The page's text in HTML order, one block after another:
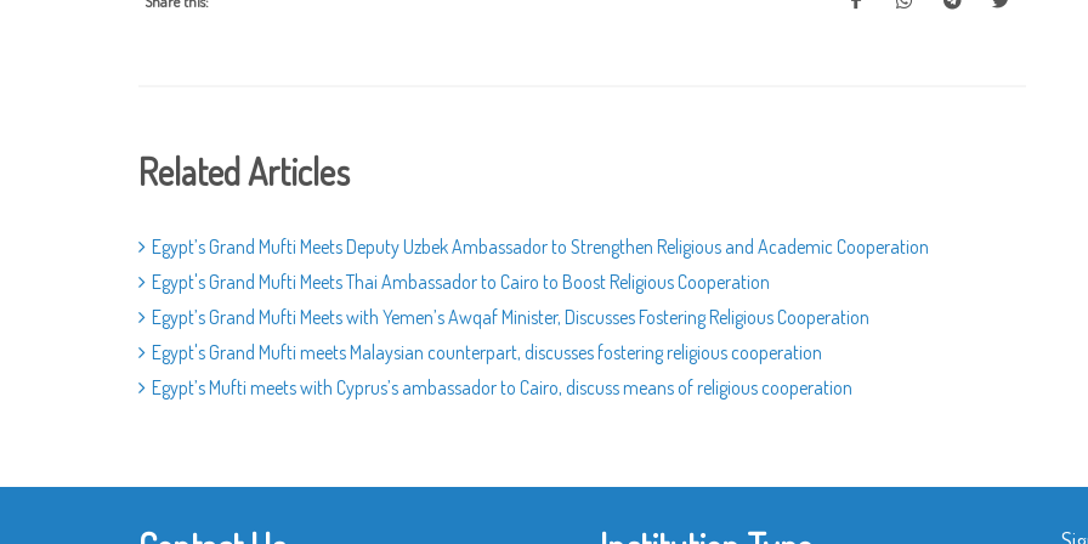
Related Articles
Egypt’s Grand Mufti Meets Deputy Uzbek Ambassador to Strengthen Religious and Academic Cooperation
Egypt's Grand Mufti Meets Thai Ambassador to Cairo to Boost Religious Cooperation
Egypt’s Grand Mufti Meets with Yemen’s Awqaf Minister, Discusses Fostering Religious Cooperation
Egypt's Grand Mufti meets Malaysian counterpart, discusses fostering religious cooperation
Egypt’s Mufti meets with Cyprus’s ambassador to Cairo, discuss means of religious cooperation